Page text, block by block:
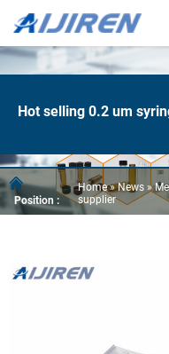
Hot selling 0.2 um
Position :
Home »News »
supplier